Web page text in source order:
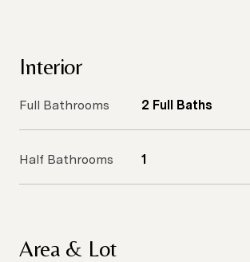
Interior
Full Bathrooms 2 Full Baths
Half Bathrooms 1
Area & Lot